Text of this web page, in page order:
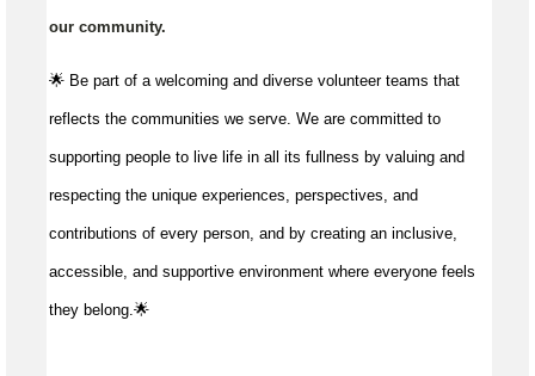
our community.
🌟 Be part of a welcoming and diverse volunteer teams that
reflects the communities we serve. We are committed to
supporting people to live life in all its fullness by valuing and
respecting the unique experiences, perspectives, and
contributions of every person, and by creating an inclusive,
accessible, and supportive environment where everyone feels
they belong.🌟